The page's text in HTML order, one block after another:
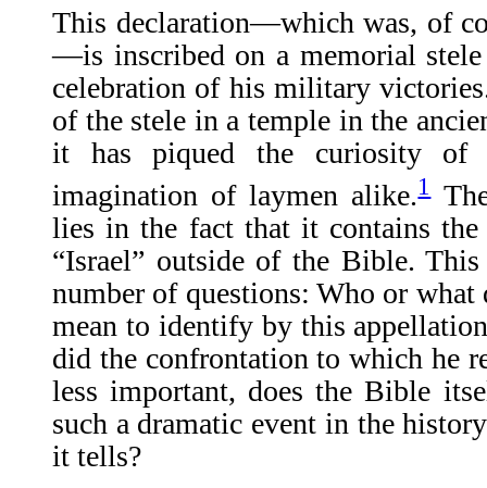
This declaration—which was, of
—is inscribed on a memorial stele
celebration of his military
of the stele in a temple in the
it has piqued the curiosity of
imagination of laymen alike.1
lies in the fact that it contains
“Israel” outside of the Bible. This
number of questions: Who or
mean to identify by this
did the confrontation to which he
less important, does the Bible
such a dramatic event in the
it tells?